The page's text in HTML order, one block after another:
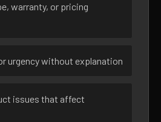
warranty, or pricing
urgency without explanation
issues that affect